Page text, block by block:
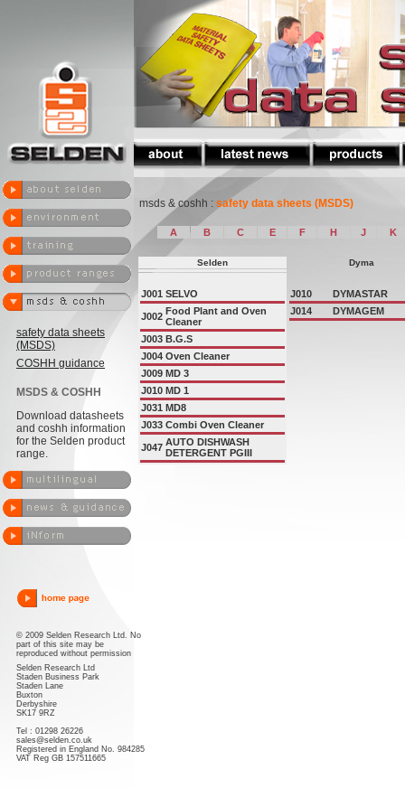
safety data sheets
(MSDS)
COSHH guidance
MSDS & COSHH
Download datasheets
and coshh information
for the Selden product
range.
© 2009 Selden Research Ltd. No
part of this site may be
reproduced without permission
Selden Research Ltd
Staden Business Park
Staden Lane
Buxton
Derbyshire
SK17 9RZ
Tel : 01298 26226
sales@selden.co.uk
Registered in England No. 984285
VAT Reg GB 157511665
msds & coshh : safety data sheets (MSDS)
A B C E F H J K
Selden Dyma
J001 SELVO
J002 Food Plant and Oven
Cleaner
J003 B.G.S
J004 Oven Cleaner
J009 MD 3
J010 MD 1
J031 MD8
J033 Combi Oven Cleaner
J047 AUTO DISHWASH
DETERGENT PGIII
J010
DYMASTAR
J014
DYMAGEM